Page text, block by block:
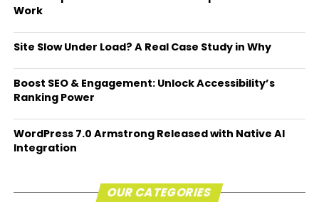
Work
Site Slow Under Load? A Real Case Study in Why
Boost SEO & Engagement: Unlock Accessibility’s
Ranking Power
WordPress 7.0 Armstrong Released with Native AI
Integration
OUR CATEGORIES